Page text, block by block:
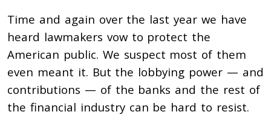
Time and again over the last year we have
heard lawmakers vow to protect the
American public. We suspect most of them
even meant it. But the lobbying power — and
contributions — of the banks and the rest of
the financial industry can be hard to resist.